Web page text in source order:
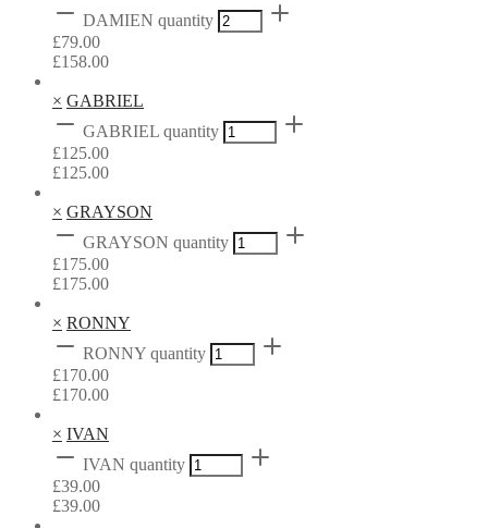
DAMIEN quantity
£79.00
£158.00
× GABRIEL
GABRIEL quantity
£125.00
£125.00
× GRAYSON
GRAYSON quantity
£175.00
£175.00
× RONNY
RONNY quantity
£170.00
£170.00
× IVAN
IVAN quantity
£39.00
£39.00